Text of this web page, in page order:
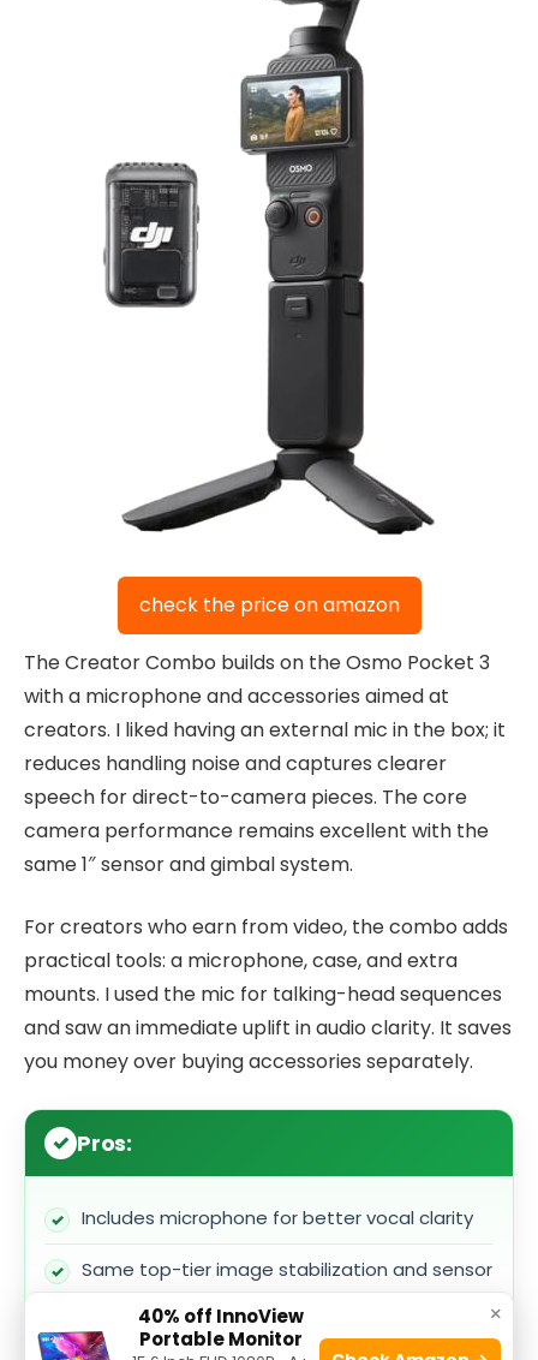
check the price on amazon
The Creator Combo builds on the Osmo Pocket 3
with a microphone and accessories aimed at
creators. I liked having an external mic in the box; it
reduces handling noise and captures clearer
speech for direct-to-camera pieces. The core
camera performance remains excellent with the
same 1″ sensor and gimbal system.
For creators who earn from video, the combo adds
practical tools: a microphone, case, and extra
mounts. I used the mic for talking-head sequences
and saw an immediate uplift in audio clarity. It saves
you money over buying accessories separately.
Pros:
Includes microphone for better vocal clarity
Same top-tier image stabilization and sensor
Bundled accessories make it shoot-ready out
of the box
×
40% off InnoView
Portable Monitor